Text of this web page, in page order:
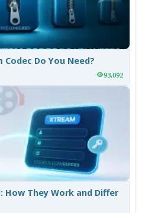
Codec Do You Need?
93,092
How They Work and Differ